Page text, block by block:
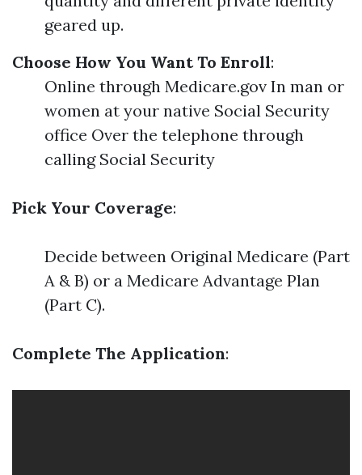
geared up.
Choose How You Want To Enroll:
Online through Medicare.gov In man or
women at your native Social Security
office Over the telephone through
calling Social Security
Pick Your Coverage:
Decide between Original Medicare (Part
A & B) or a Medicare Advantage Plan
(Part C).
Complete The Application: